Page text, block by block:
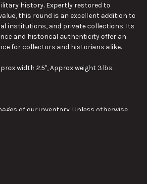
history. Expertly restored to
this round is an excellent addition to
institutions, and private collections. Its
and historical authenticity offer an
for collectors and historians alike.
width 2.5", Approx weight 3lbs.
of our inventory. Unless otherwise